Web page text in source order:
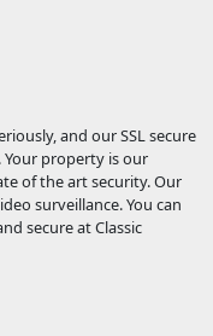
and our SSL secure
property is our
of the art security. Our
surveillance. You can
secure at Classic